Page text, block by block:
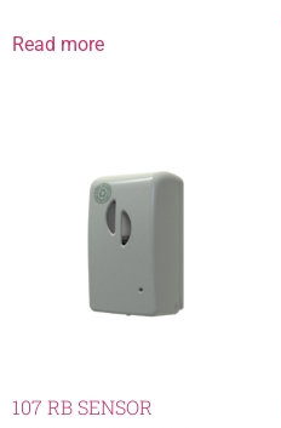
Read more
107 RB SENSOR